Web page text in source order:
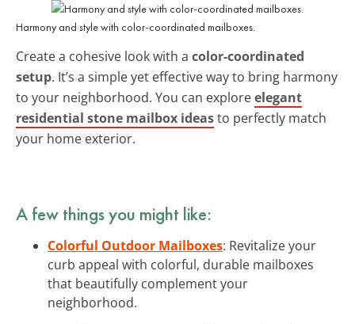
Harmony and style with color-coordinated mailboxes.
Create a cohesive look with a color-coordinated
setup. It’s a simple yet effective way to bring harmony
to your neighborhood. You can exploreelegant
residential stone mailbox ideasto perfectly match
your home exterior.
A few things you might like:
Colorful Outdoor Mailboxes: Revitalize your
curb appeal with colorful, durable mailboxes
that beautifully complement your
neighborhood.